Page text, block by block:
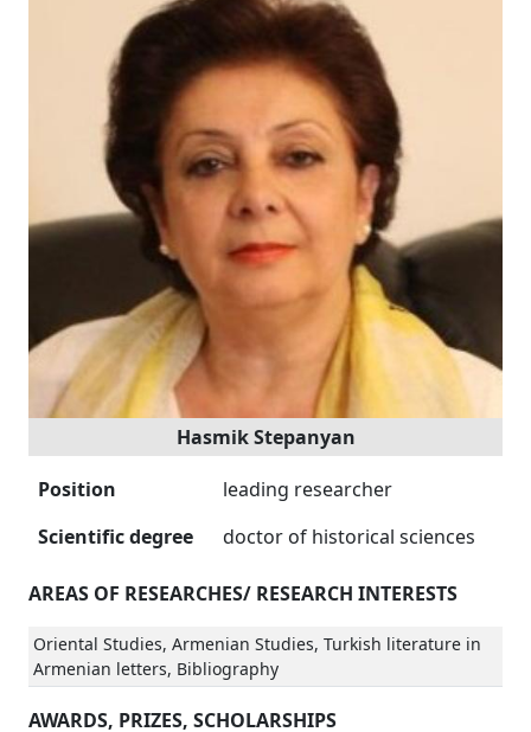
Hasmik Stepanyan
Position
leading researcher
Scientific degree
doctor of historical sciences
AREAS OF RESEARCHES/ RESEARCH INTERESTS
Oriental Studies, Armenian Studies, Turkish literature in
Armenian letters, Bibliography
AWARDS, PRIZES, SCHOLARSHIPS